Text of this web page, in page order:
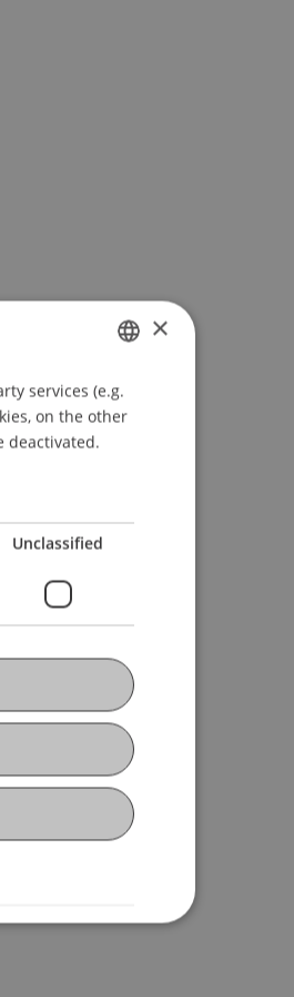
GERMAN
ENGLISH
×
services (e.g.
on the other
deactivated.
Unclassified